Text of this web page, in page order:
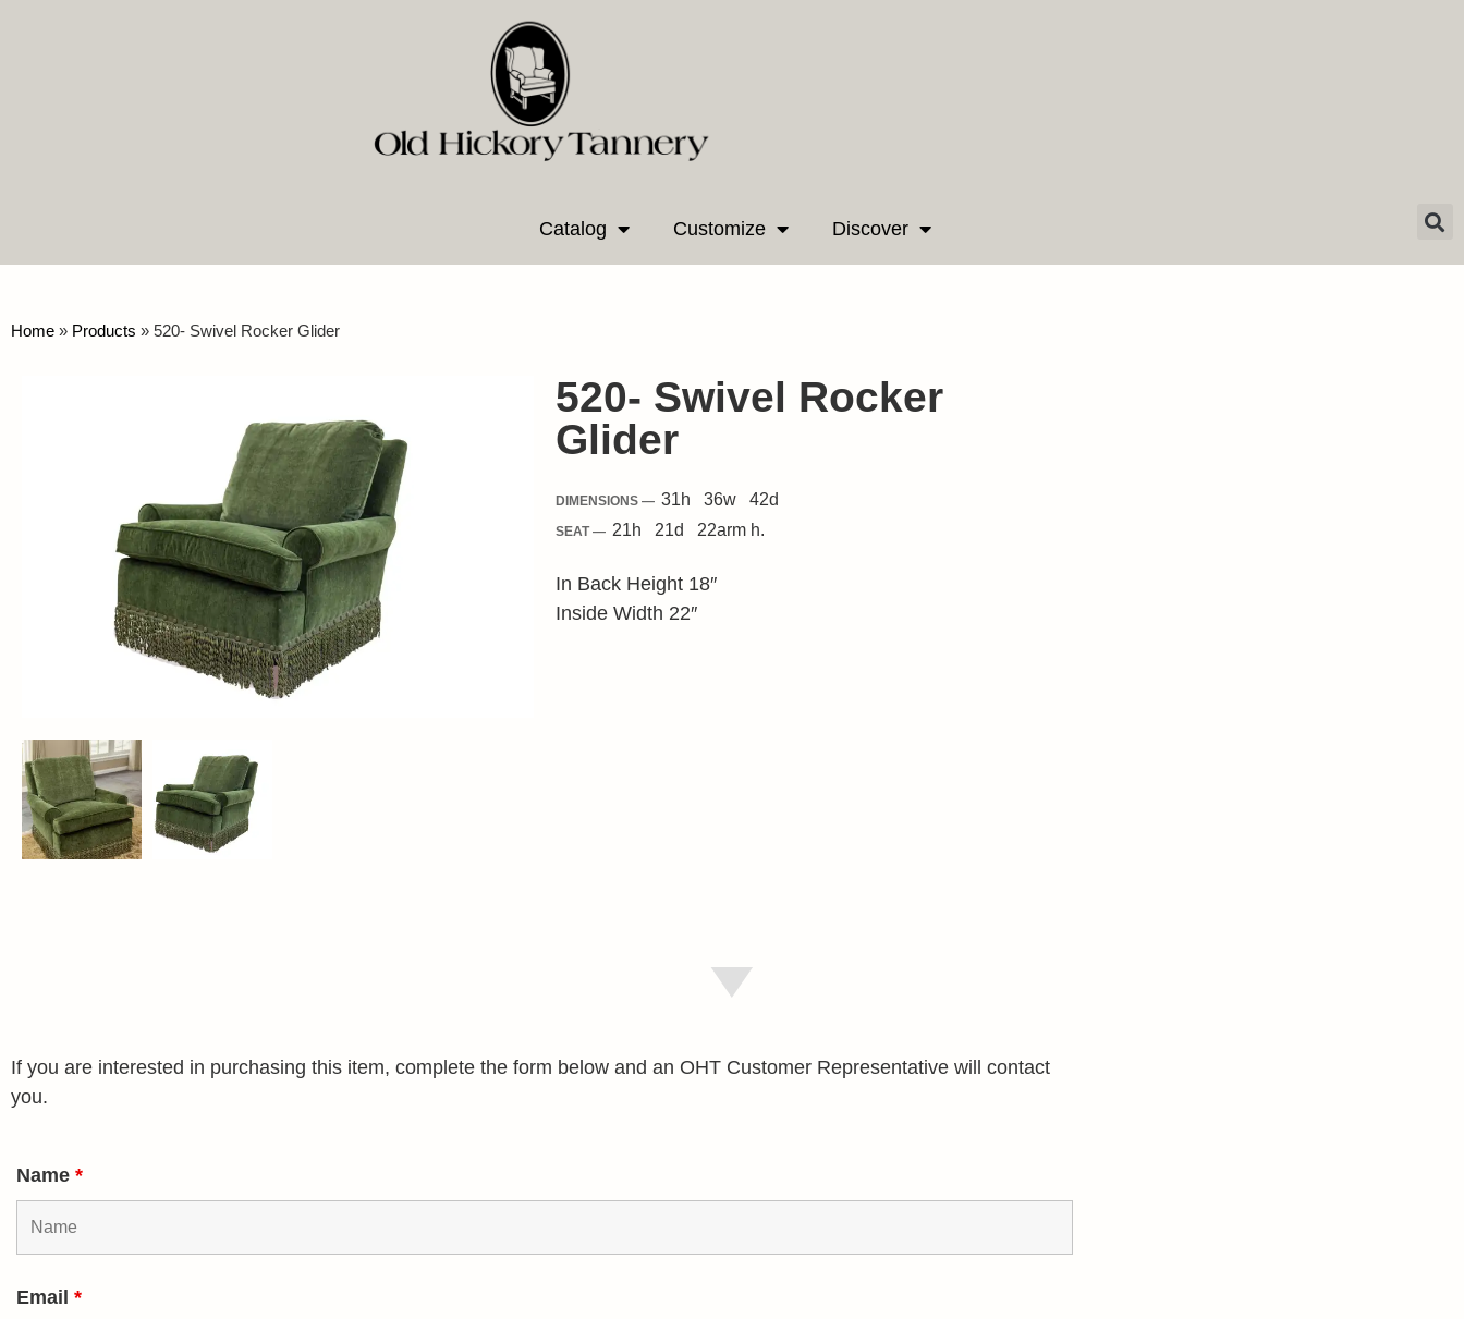
Catalog Customize Discover
Home » Products » 520- Swivel Rocker Glider
520- Swivel Rocker
Glider
DIMENSIONS — 31h 36w 42d
SEAT — 21h 21d 22arm h.
In Back Height 18″
Inside Width 22″
If you are interested in purchasing this item, complete the form below and an OHT Customer Representative will contact
you.
Name *
Email *